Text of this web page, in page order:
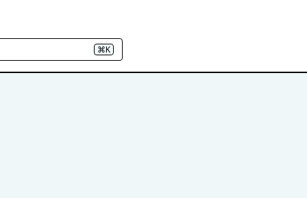
⌘K